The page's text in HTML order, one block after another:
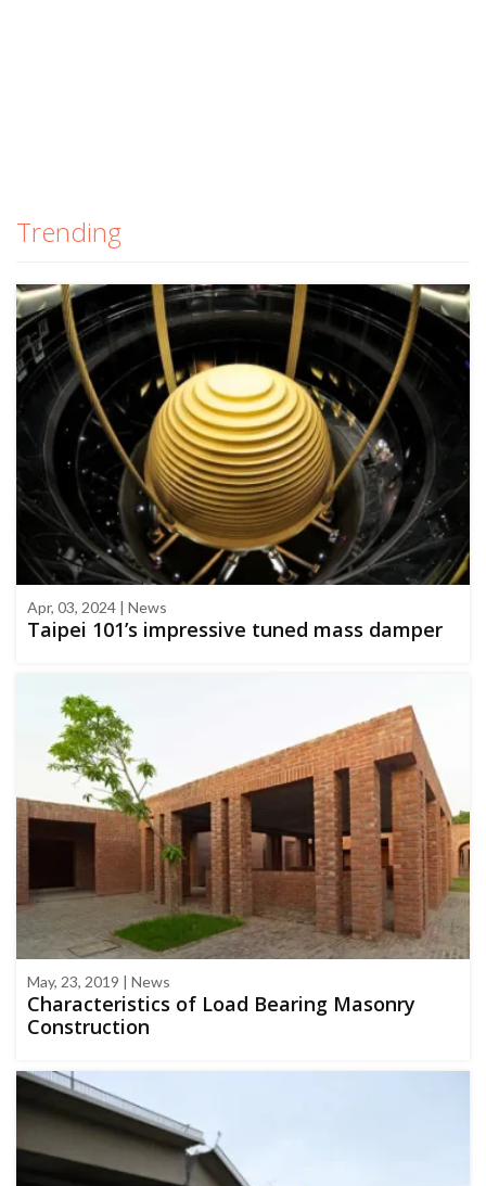
Trending
Apr, 03, 2024 | News
Taipei 101’s impressive tuned mass damper
May, 23, 2019 | News
Characteristics of Load Bearing Masonry
Construction